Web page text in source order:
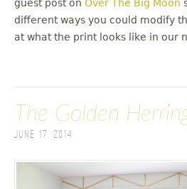
guest post on Over The Big Moon
different ways you could modify
at what the print looks like in our
The Golden
June 17, 2014